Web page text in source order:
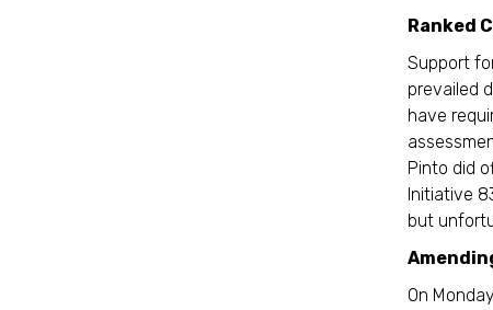
Ranked
Support
prevailed
have
Pinto did
Initiative
but
On